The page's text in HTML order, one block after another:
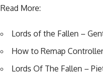
Read More:
Lords of the Fallen –
How to Remap
Lords Of The Fallen –